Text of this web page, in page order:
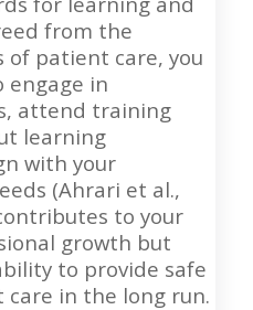
from the
patient care, you
engage in
attend training
learning
with your
(Ahrari et al.,
to your
growth but
to provide safe
in the long run.